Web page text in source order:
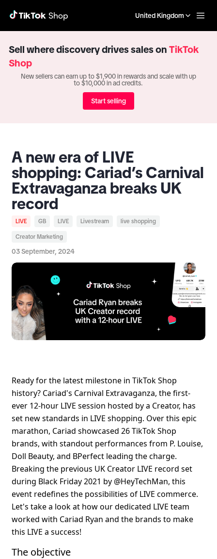
United Kingdom
Sell where discovery drives sales on TikTok
Shop
New sellers can earn up to $1,900 in rewards and scale with up
to $10,000 in ad credits.
Start selling
A new era of LIVE
shopping: Cariad’s Carnival
Extravaganza breaks UK
record
LIVE GB LIVE Livestream live shopping
Creator Marketing
03 September, 2024
Ready for the latest milestone in TikTok Shop
history? Cariad's Carnival Extravaganza, the first-
ever 12-hour LIVE session hosted by a Creator, has
set new standards in LIVE shopping. Over this epic
marathon, Cariad showcased 26 TikTok Shop
brands, with standout performances from P. Louise,
Doll Beauty, and BPerfect leading the charge.
Breaking the previous UK Creator LIVE record set
during Black Friday 2021 by @HeyTechMan, this
event redefines the possibilities of LIVE commerce.
Let's take a look at how our dedicated LIVE team
worked with Cariad Ryan and the brands to make
this LIVE a success!
The objective